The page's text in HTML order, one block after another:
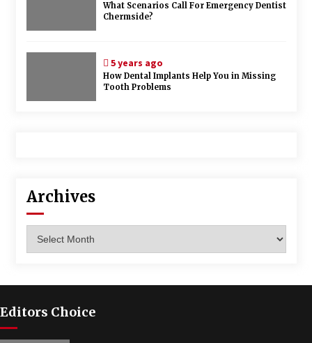
What Scenarios Call For Emergency Dentist
Chermside?
5 years ago
How Dental Implants Help You in Missing
Tooth Problems
Archives
Editors Choice